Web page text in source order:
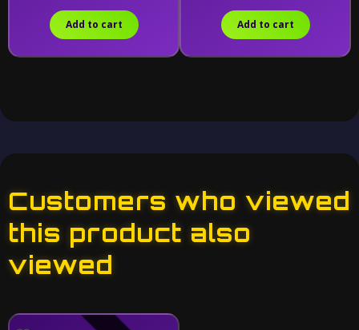
Add to cart Add to cart
Customers who viewed
this product also
viewed